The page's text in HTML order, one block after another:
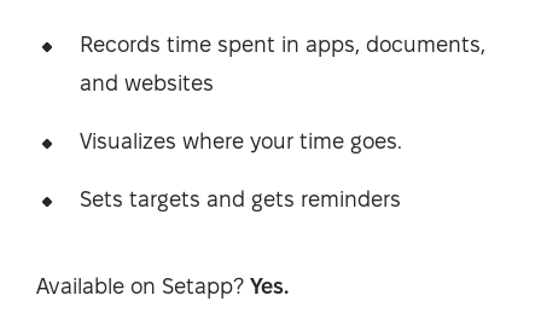
Records time spent in apps, documents,
and websites
Visualizes where your time goes.
Sets targets and gets reminders
Available on Setapp? Yes.